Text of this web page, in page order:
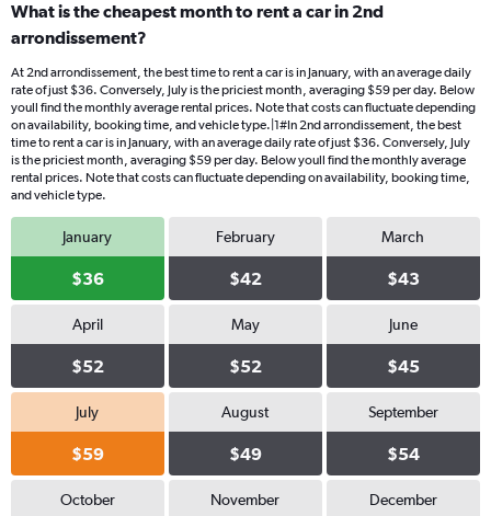
What is the cheapest month to rent a car in 2nd
arrondissement?
At 2nd arrondissement, the best time to rent a car is in January, with an average daily
rate of just $36. Conversely, July is the priciest month, averaging $59 per day. Below
youll find the monthly average rental prices. Note that costs can fluctuate depending
on availability, booking time, and vehicle type.|1#In 2nd arrondissement, the best
time to rent a car is in January, with an average daily rate of just $36. Conversely, July
is the priciest month, averaging $59 per day. Below youll find the monthly average
rental prices. Note that costs can fluctuate depending on availability, booking time,
and vehicle type.
January
$36
February
$42
March
$43
April
$52
May
$52
June
$45
July
$59
August
$49
September
$54
October November December